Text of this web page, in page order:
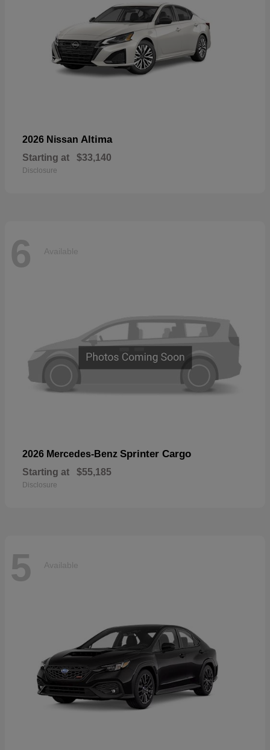
2026 Nissan Altima
Starting at $33,140
Disclosure
6 Available
2026 Mercedes-Benz Sprinter Cargo
Starting at $55,185
Disclosure
5 Available